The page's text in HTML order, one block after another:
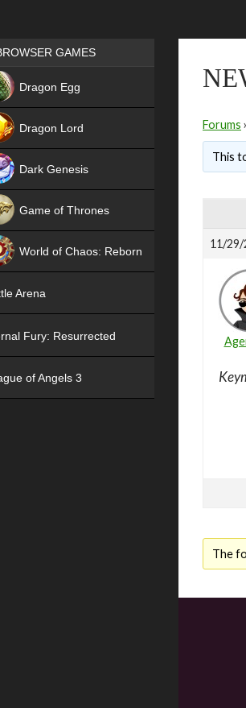
Forums ›
This
11/29/
The
Games place
GAMES
Dragon Egg
Dragon Lord
Dark Genesis
Game of Thrones
World of Chaos: Reborn
Arena
Fury: Resurrected
of Angels 3